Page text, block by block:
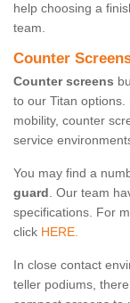
help choosing a
team.
Counter
Counter screens
to our Titan
mobility, counter
service
You may find a
guard. Our team
specifications. For
click HERE.
In close contact
teller podiums,